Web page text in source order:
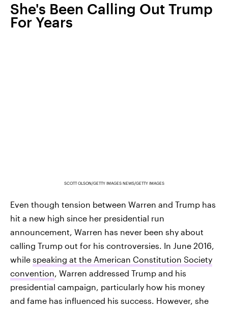
She's Been Calling Out Trump
For Years
SCOTT OLSON/GETTY IMAGES NEWS/GETTY IMAGES
Even though tension between Warren and Trump has
hit a new high since her presidential run
announcement, Warren has never been shy about
calling Trump out for his controversies. In June 2016,
while speaking at the American Constitution Society
convention , Warren addressed Trump and his
presidential campaign, particularly how his money
and fame has influenced his success. However, she